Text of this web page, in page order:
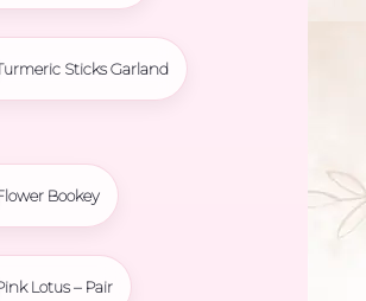
Sticks Garland
Bookey
Lotus – Pair